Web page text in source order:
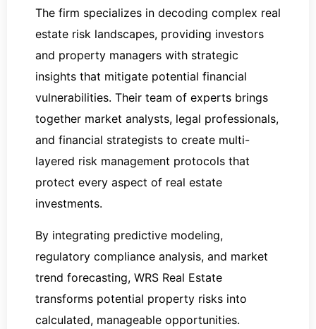
The firm specializes in decoding complex real
estate risk landscapes, providing investors
and property managers with strategic
insights that mitigate potential financial
vulnerabilities. Their team of experts brings
together market analysts, legal professionals,
and financial strategists to create multi-
layered risk management protocols that
protect every aspect of real estate
investments.
By integrating predictive modeling,
regulatory compliance analysis, and market
trend forecasting, WRS Real Estate
transforms potential property risks into
calculated, manageable opportunities.